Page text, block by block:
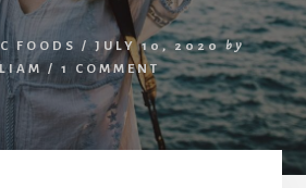
FOODS / JULY 10, 2020 by
/ 1 COMMENT